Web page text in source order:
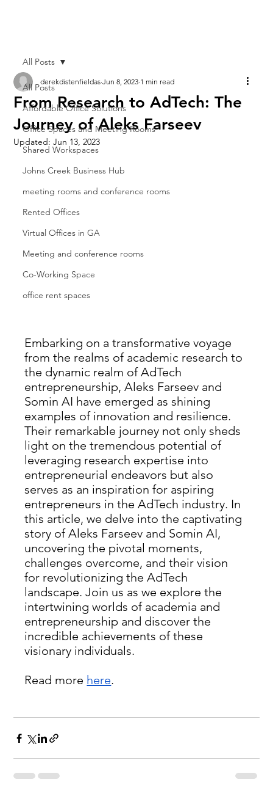
All Posts
Affordable Office Solutions
Office Spaces and Meeting Rooms
Shared Workspaces
Johns Creek Business Hub
meeting rooms and conference rooms
Rented Offices
Virtual Offices in GA
Meeting and conference rooms
Co-Working Space
office rent spaces
All Posts
From Research to AdTech: The
Journey of Aleks Farseev
derekdistenfieldas Jun 8, 2023 1 min read
Updated:Jun 13, 2023
Embarking on a transformative voyage
from the realms of academic research to
the dynamic realm of AdTech
entrepreneurship, Aleks Farseev and
Somin AI have emerged as shining
examples of innovation and resilience.
Their remarkable journey not only sheds
light on the tremendous potential of
leveraging research expertise into
entrepreneurial endeavors but also
serves as an inspiration for aspiring
entrepreneurs in the AdTech industry. In
this article, we delve into the captivating
story of Aleks Farseev and Somin AI,
uncovering the pivotal moments,
challenges overcome, and their vision
for revolutionizing the AdTech
landscape. Join us as we explore the
intertwining worlds of academia and
entrepreneurship and discover the
incredible achievements of these
visionary individuals.
Read more here.